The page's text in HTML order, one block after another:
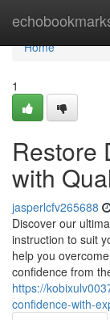
Home
Home
1
Restore
with
jasperlcfv265688
Discover our
instruction to suit
help you
confidence from
https://
confidence-with-